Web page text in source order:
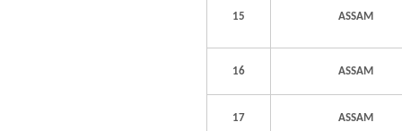
15 ASSAM
16 ASSAM
17 ASSAM